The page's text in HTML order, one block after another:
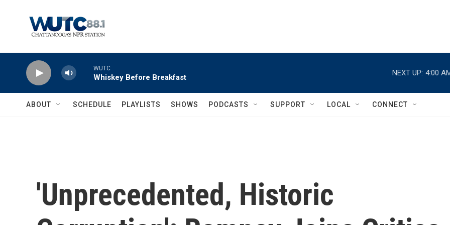
WUTC
Whiskey Before Breakfast
NEXT UP: 4:00
ABOUT SCHEDULE PLAYLISTS SHOWS PODCASTS SUPPORT LOCAL CONNECT
'Unprecedented, Historic